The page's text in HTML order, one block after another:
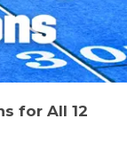
for All 12